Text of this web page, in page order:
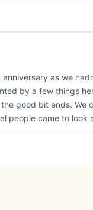
as we
by a few things
good bit ends.
people came to look